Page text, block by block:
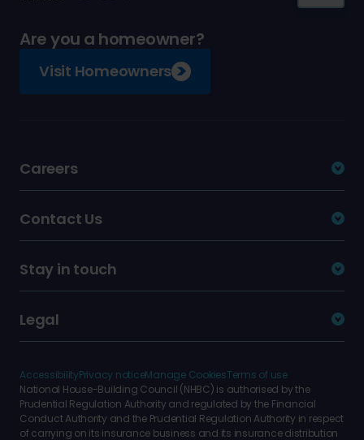
Are you a homeowner?
Visit Homeowners
Careers
Contact Us
Stay in touch
Legal
AccessibilityPrivacy noticeManage CookiesTerms of use
National House-Building Council (NHBC) is authorised by the
Prudential Regulation Authority and regulated by the Financial
Conduct Authority and the Prudential Regulation Authority in respect
of carrying on its insurance business and its insurance distribution